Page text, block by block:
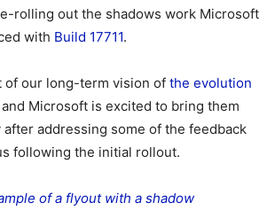
rolling out the shadows work Microsoft
with Build 17711.
of our long-term vision of the evolution
and Microsoft is excited to bring them
after addressing some of the feedback
following the initial rollout.